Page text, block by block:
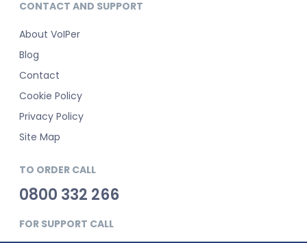
CONTACT AND SUPPORT
About VoIPer
Blog
Contact
Cookie Policy
Privacy Policy
Site Map
TO ORDER CALL
0800 332 266
FOR SUPPORT CALL